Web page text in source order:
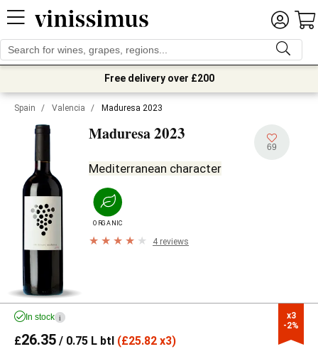
Free delivery over £200
Spain / Valencia / Maduresa 2023
Maduresa2023
69
Mediterranean character
ORGANIC
4 reviews
x3
-2%
In stock i
£26.35 / 0.75 L btl (£25.82 x3)